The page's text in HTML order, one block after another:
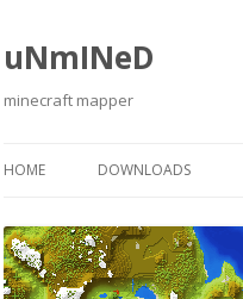
uNmINeD
minecraft mapper
HOME DOWNLOADS